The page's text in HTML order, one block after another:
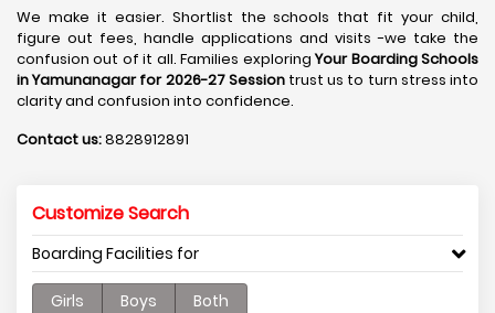
We make it easier. Shortlist the schools that fit your child,
figure out fees, handle applications and visits -we take the
confusion out of it all. Families exploringYour Boarding Schools
in Yamunanagar for 2026-27 Sessiontrust us to turn stress into
clarity and confusion into confidence.
Contact us:8828912891
Customize Search
Boarding Facilities for
Girls Boys Both